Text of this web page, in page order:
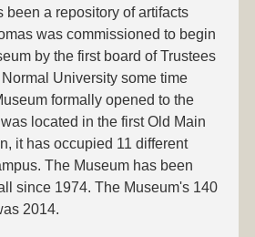
been a repository of artifacts
was commissioned to begin
by the first board of Trustees
University some time
formally opened to the
located in the first Old Main
it has occupied 11 different
The Museum has been
since 1974. The Museum's 140
2014.